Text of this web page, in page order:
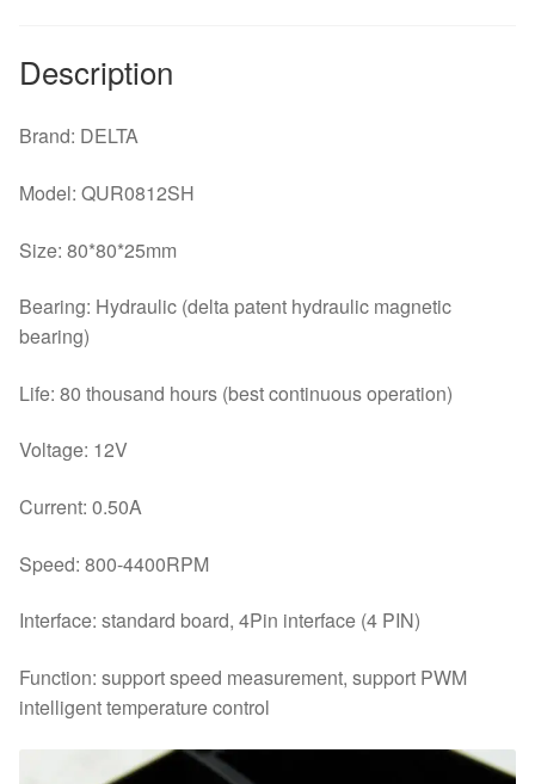
Cooling
quantity
Description
Brand: DELTA
Model: QUR0812SH
Size: 80*80*25mm
Bearing: Hydraulic (delta patent hydraulic magnetic
bearing)
Life: 80 thousand hours (best continuous operation)
Voltage: 12V
Current: 0.50A
Speed: 800-4400RPM
Interface: standard board, 4Pin interface (4 PIN)
Function: support speed measurement, support PWM
intelligent temperature control